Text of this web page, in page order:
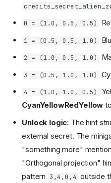
0 = (1.0, 0.5, 0.5)
1 = (0.5, 0.5, 1.0)
2 = (1.0, 0.5, 1.0)
3 = (0.5, 1.0, 1.0)
4 = (1.0, 1.0, 0.5)
CyanYellowRedYellow
Unlock logic: The hint
external secret. The
"something more"
"Orthogonal projection"
pattern 3,4,0,4 outside